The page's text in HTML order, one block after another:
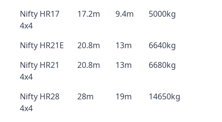
Nifty HR17
4x4
17.2m 9.4m 5000kg
Nifty HR21E 20.8m 13m
6640kg
Nifty HR21
4x4
20.8m 13m 6680kg
Nifty HR28
4x4
28m 19m 14650kg